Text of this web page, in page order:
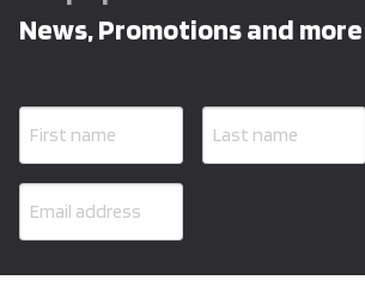
News, Promotions and more